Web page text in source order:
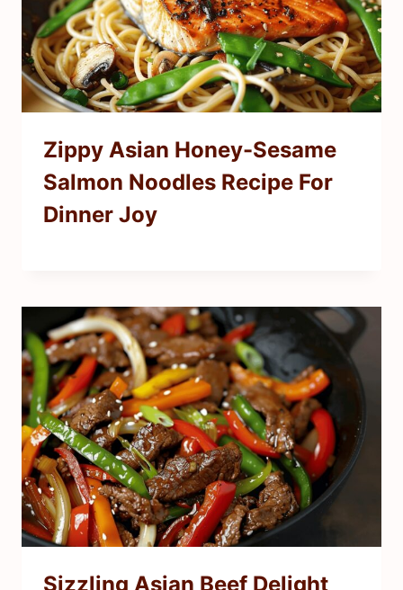
Zippy Asian Honey-Sesame
Salmon Noodles Recipe For
Dinner Joy
Sizzling Asian Beef Delight